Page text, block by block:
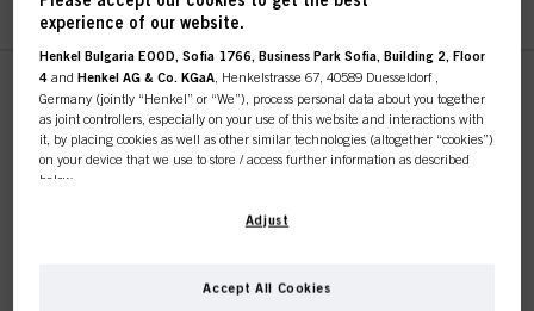
STMNT Glorifier
IDH No. 3026144
This online shop is
exclusively for professional
I'M A PROFESSIONAL
experience of our website.
Henkel Bulgaria EOOD, Sofia 1766, Business Park Sofia, Building 2, Floor
4 andHenkel AG & Co. KGaA , Henkelstrasse 67, 40589 Duesseldorf ,
Germany (jointly “Henkel” or “We”), process personal data about you together
as joint controllers, especially on your use of this website and interactions with
it, by placing cookies as well as other similar technologies (altogether “cookies”)
on your device that we use to store / access further information as described
below.
With your consent, we and our partners (including as separate or joint
cookies and process data relating to you tomeasure and optimize the
Adjust
Accept All Cookies